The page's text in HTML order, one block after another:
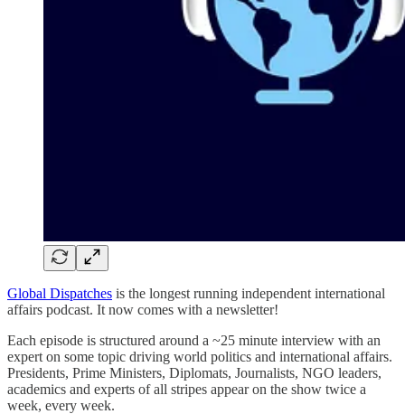
Global Dispatches is the longest running independent international
affairs podcast. It now comes with a newsletter!
Each episode is structured around a ~25 minute interview with an
expert on some topic driving world politics and international affairs.
Presidents, Prime Ministers, Diplomats, Journalists, NGO leaders,
academics and experts of all stripes appear on the show twice a
week, every week.